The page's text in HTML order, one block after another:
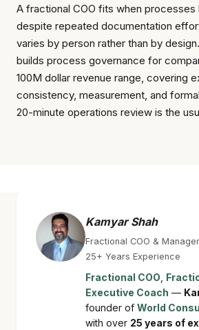
A fractional COO fits when processes
despite repeated documentation
varies by person rather than by
builds process governance for
100M dollar revenue range, covering
consistency, measurement, and
20-minute operations review is the
Kamyar Shah
Fractional COO &
25+ Years Experience
Fractional COO
Executive Coach —
founder of World
with over 25 years of